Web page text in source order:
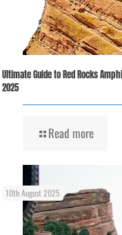
Ultimate Guide to Red Rocks
2025
Read more
10th August 2025